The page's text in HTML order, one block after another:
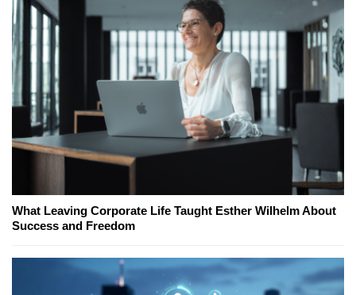
What Leaving Corporate Life Taught Esther Wilhelm About
Success and Freedom